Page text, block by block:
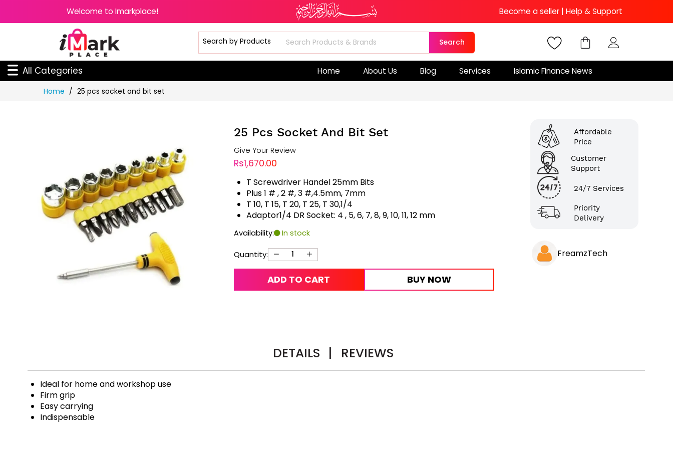
Welcome to Imarkplace! Become a seller | Help & Support
Search
All Categories Home About Us Blog Services Islamic Finance News
Home 25 pcs socket and bit set
25 Pcs Socket And Bit Set
Give Your Review
Rs1,670.00
T Screwdriver Handel 25mm Bits
Plus 1 # , 2 #, 3 #,4.5mm, 7mm
T 10, T 15, T 20, T 25, T 30,1/4
Adaptor1/4 DR Socket: 4 , 5, 6, 7, 8, 9, 10, 11, 12 mm
Availability: In stock
Quantity:
ADD TO CART BUY NOW
Affordable
Price
Customer
Support
24/7 Services
Priority
Delivery
FreamzTech
DETAILS | REVIEWS
Ideal for home and workshop use
Firm grip
Easy carrying
Indispensable